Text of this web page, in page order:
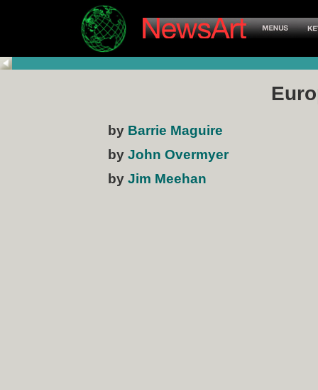
by Barrie Maguire
by John Overmyer
by Jim Meehan